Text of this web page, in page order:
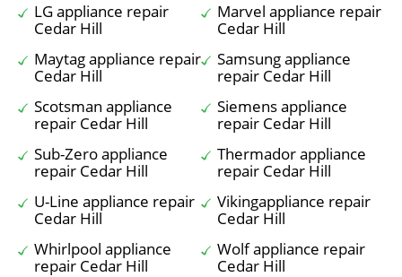
LG appliance repair
Cedar Hill
Marvel appliance repair
Cedar Hill
Maytag appliance repair
Cedar Hill
Samsung appliance
repair Cedar Hill
Scotsman appliance
repair Cedar Hill
Siemens appliance
repair Cedar Hill
Sub-Zero appliance
repair Cedar Hill
Thermador appliance
repair Cedar Hill
U-Line appliance repair
Cedar Hill
Vikingappliance repair
Cedar Hill
Whirlpool appliance
repair Cedar Hill
Wolf appliance repair
Cedar Hill